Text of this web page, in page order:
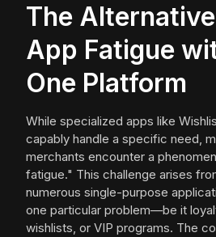
The
App Fatigue
One Platform
While specialized apps like
capably handle a specific need,
merchants encounter a
fatigue." This challenge arises
numerous single-purpose
one particular problem—be it
wishlists, or VIP programs. The